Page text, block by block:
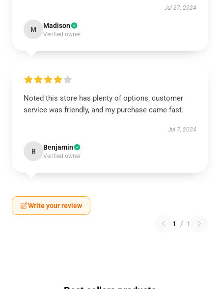
Jul 27, 2024
M Madison
Verified owner
Noted this store has plenty of options, customer
service was friendly, and my purchase came fast.
Jul 7, 2024
B Benjamin
Verified owner
Write your review
1 / 1